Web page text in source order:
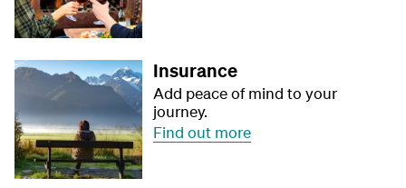
Insurance
Add peace of mind to your
journey.
Find out more